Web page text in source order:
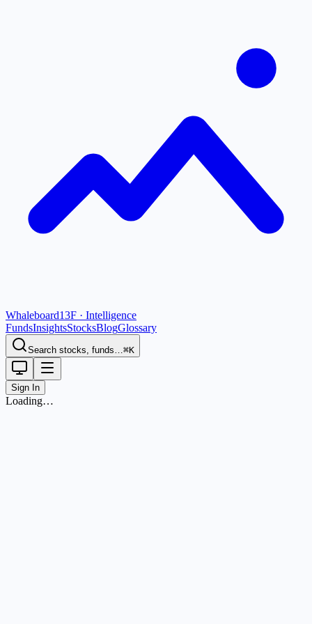
Whaleboard13F · Intelligence
FundsInsightsStocksBlogGlossary
Search stocks, funds…⌘K
Sign In
Loading…